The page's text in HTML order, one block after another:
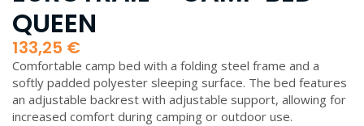
QUEEN
133,25 €
Comfortable camp bed with a folding steel frame and a
softly padded polyester sleeping surface. The bed features
an adjustable backrest with adjustable support, allowing for
increased comfort during camping or outdoor use.